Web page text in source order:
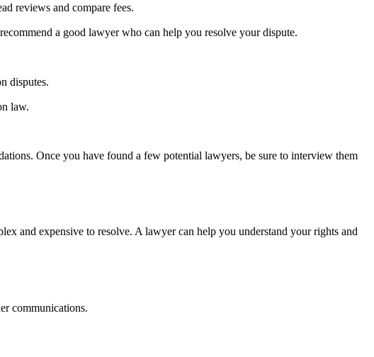
reviews and compare fees.
a good lawyer who can help you resolve your dispute.
disputes.
law.
Once you have found a few potential lawyers, be sure to interview them
and expensive to resolve. A lawyer can help you understand your rights and
communications.